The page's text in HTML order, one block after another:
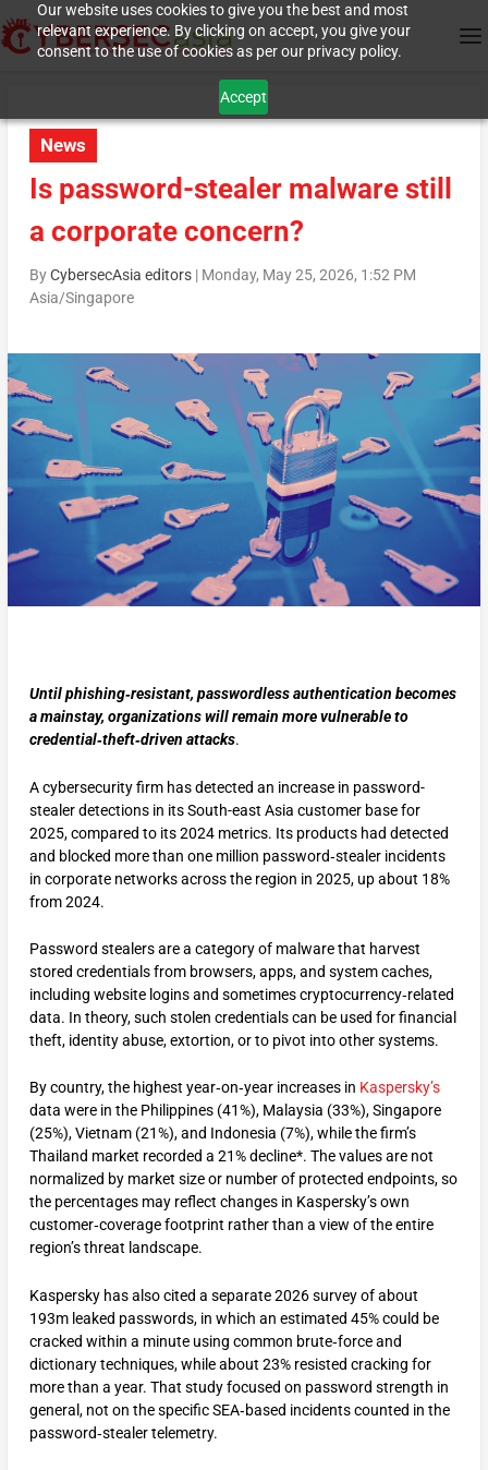
Our website uses cookies to give you the best and most
relevant experience. By clicking on accept, you give your
consent to the use of cookies as per our privacy policy.
Accept
News
Is password-stealer malware still
a corporate concern?
ByCybersecAsia editors| Monday, May 25, 2026, 1:52 PM
Asia/Singapore
Until phishing‑resistant, passwordless authentication becomes
a mainstay, organizations will remain more vulnerable to
credential‑theft‑driven attacks.
A cybersecurity firm has detected an increase in password-
stealer detections in its South-east Asia customer base for
2025, compared to its 2024 metrics. Its products had detected
and blocked more than one million password‑stealer incidents
in corporate networks across the region in 2025, up about 18%
from 2024.
Password stealers are a category of malware that harvest
stored credentials from browsers, apps, and system caches,
including website logins and sometimes cryptocurrency‑related
data. In theory, such stolen credentials can be used for financial
theft, identity abuse, extortion, or to pivot into other systems.
By country, the highest year‑on‑year increases in Kaspersky’s
data were in the Philippines (41%), Malaysia (33%), Singapore
(25%), Vietnam (21%), and Indonesia (7%), while the firm’s
Thailand market recorded a 21% decline*. The values are not
normalized by market size or number of protected endpoints, so
the percentages may reflect changes in Kaspersky’s own
customer‑coverage footprint rather than a view of the entire
region’s threat landscape.
Kaspersky has also cited a separate 2026 survey of about
193m leaked passwords, in which an estimated 45% could be
cracked within a minute using common brute‑force and
dictionary techniques, while about 23% resisted cracking for
more than a year. That study focused on password strength in
general, not on the specific SEA‑based incidents counted in the
password‑stealer telemetry.